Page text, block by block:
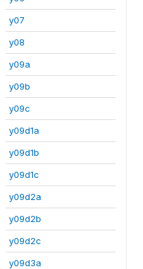
y07
y08
y09a
y09b
y09c
y09d1a
y09d1b
y09d1c
y09d2a
y09d2b
y09d2c
y09d3a